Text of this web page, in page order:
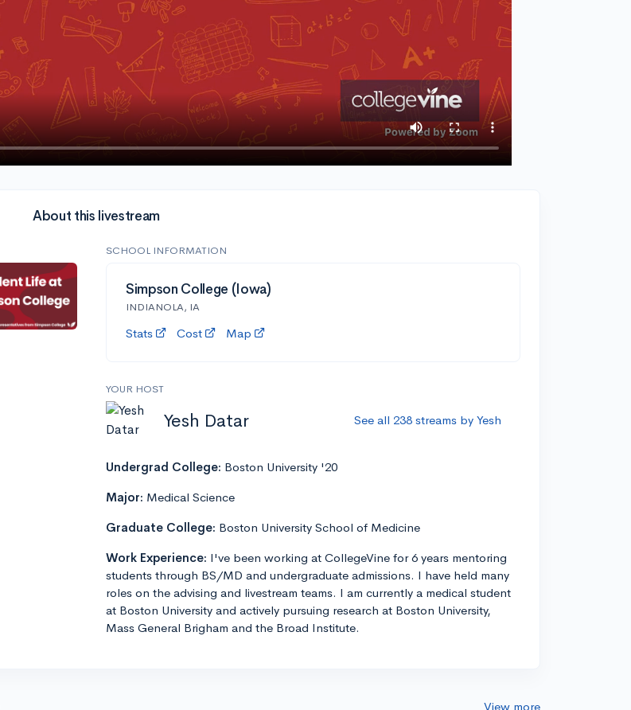
About this livestream
SCHOOL INFORMATION
Simpson College (Iowa)
INDIANOLA, IA
Stats Cost Map
YOUR HOST
Yesh Datar See all 238 streams by Yesh
Undergrad College: Boston University '20
Major: Medical Science
Graduate College: Boston University School of Medicine
Work Experience: I've been working at CollegeVine for 6 years mentoring
students through BS/MD and undergraduate admissions. I have held many
roles on the advising and livestream teams. I am currently a medical student
at Boston University and actively pursuing research at Boston University,
Mass General Brigham and the Broad Institute.
View more